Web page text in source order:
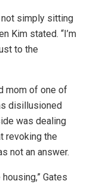
not simply sitting
Kim stated. “I’m
to the
mom of one of
disillusioned
was dealing
revoking the
not an answer.
Gates